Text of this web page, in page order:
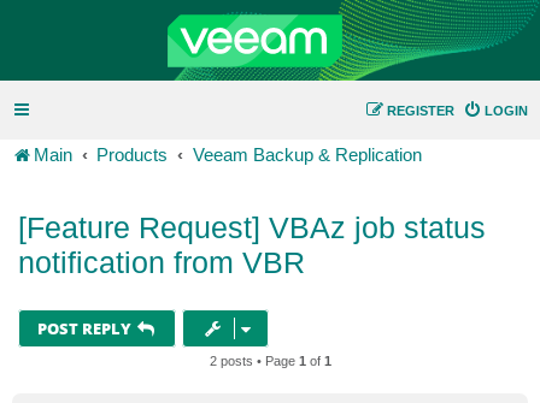
LOGIN
REGISTER
Main Products Veeam Backup & Replication
[Feature Request] VBAz job status
notification from VBR
POST REPLY
2 posts • Page 1 of 1